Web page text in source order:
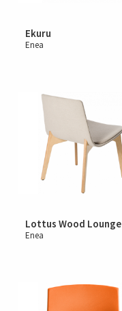
Ekuru
Enea
Lottus Wood Lounge
Enea